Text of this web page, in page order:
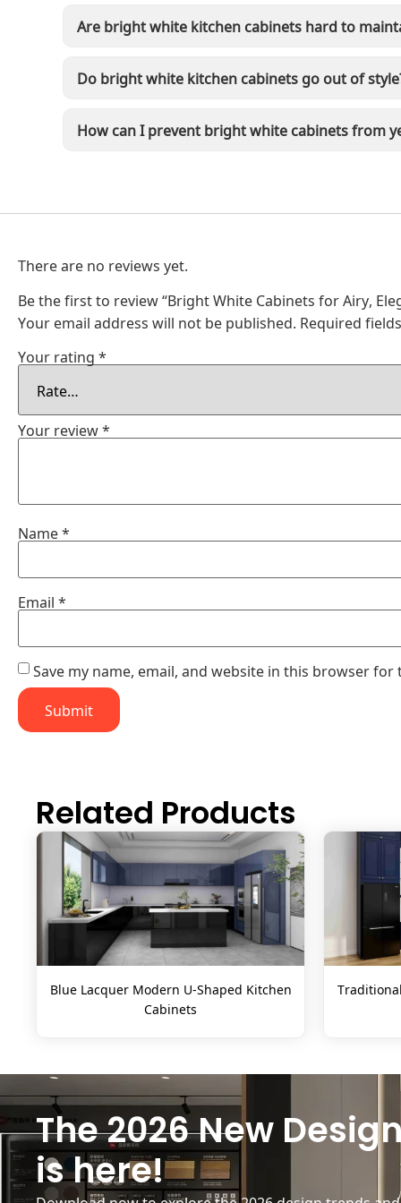
Are bright white kitchen cabinets hard to
Do bright white kitchen cabinets go out of
How can I prevent bright white cabinets from
There are no reviews yet.
Be the first to review “Bright White Cabinets for Airy,
Your email address will not be published.Required
Your rating*
Your review*
Name*
Email*
Save my name, email, and website in this browser
Related Products
Blue Lacquer Modern U-Shaped Kitchen
Cabinets
The 2026 New
is here!